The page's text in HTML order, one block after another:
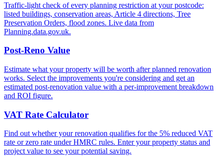
Traffic-light check of every planning restriction at your postcode:
listed buildings, conservation areas, Article 4 directions, Tree
Preservation Orders, flood zones. Live data from
Planning.data.gov.uk.
Post-Reno Value
Estimate what your property will be worth after planned renovation
works. Select the improvements you're considering and get an
estimated post-renovation value with a per-improvement breakdown
and ROI figure.
VAT Rate Calculator
Find out whether your renovation qualifies for the 5% reduced VAT
rate or zero rate under HMRC rules. Enter your property status and
project value to see your potential saving.